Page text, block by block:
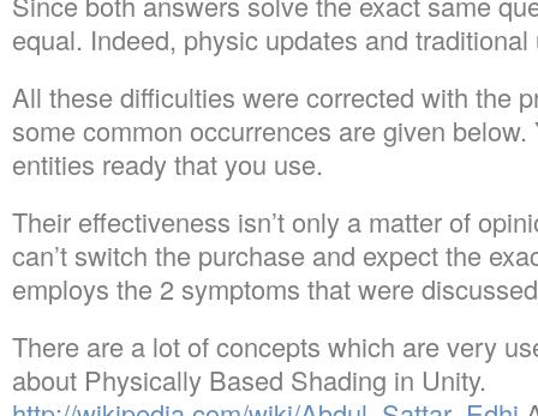
equal. Indeed, physic updates and traditional
All these difficulties were corrected with the
some common occurrences are given below.
entities ready that you use.
Their effectiveness isn’t only a matter of
can’t switch the purchase and expect the
employs the 2 symptoms that were
There are a lot of concepts which are very
about Physically Based Shading in Unity.